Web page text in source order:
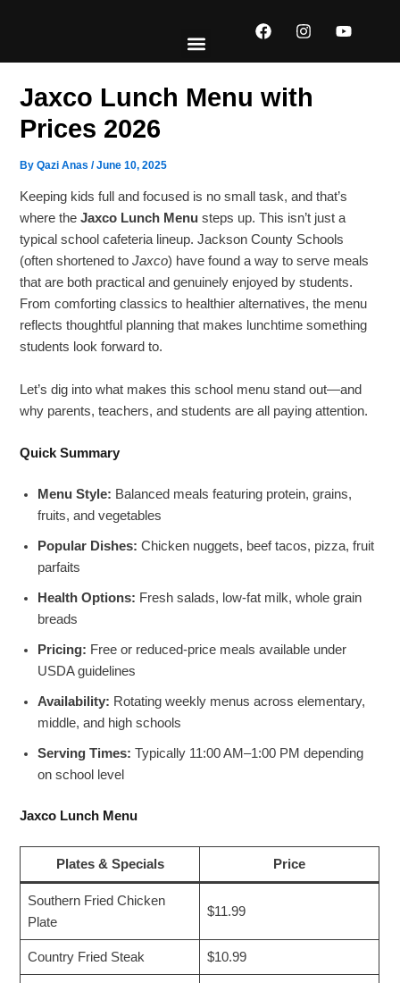
F
a
o
I
n
a
g
Y
o
Jaxco Lunch Menu with
Prices 2026
ByQazi Anas/June 10, 2025
Keeping kids full and focused is no small task, and that’s
where theJaxco Lunch Menu steps up. This isn’t just a
typical school cafeteria lineup. Jackson County Schools
(often shortened toJaxco) have found a way to serve meals
that are both practical and genuinely enjoyed by students.
From comforting classics to healthier alternatives, the menu
reflects thoughtful planning that makes lunchtime something
students look forward to.
Let’s dig into what makes this school menu stand out—and
why parents, teachers, and students are all paying attention.
Quick Summary
Menu Style: Balanced meals featuring protein, grains,
fruits, and vegetables
Popular Dishes: Chicken nuggets, beef tacos, pizza, fruit
parfaits
Health Options: Fresh salads, low-fat milk, whole grain
breads
Pricing: Free or reduced-price meals available under
USDA guidelines
Availability: Rotating weekly menus across elementary,
middle, and high schools
Serving Times: Typically 11:00 AM–1:00 PM depending
on school level
Jaxco Lunch Menu
Plates & Specials Price
Southern Fried Chicken
Plate
$11.99
Country Fried Steak $10.99